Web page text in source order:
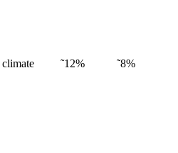
climate ˜12% ˜8%